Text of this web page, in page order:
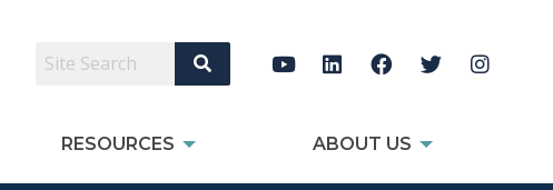
Search Site
RESOURCES ABOUT US